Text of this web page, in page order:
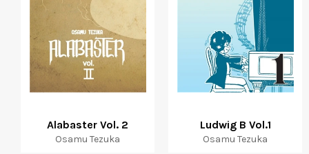
Alabaster Vol. 2
Osamu Tezuka
Ludwig B Vol.1
Osamu Tezuka